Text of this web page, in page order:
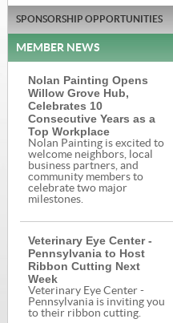
SPONSORSHIP OPPORTUNITIES
MEMBER NEWS
Nolan Painting Opens
Willow Grove Hub,
Celebrates 10
Consecutive Years as a
Top Workplace
Nolan Painting is excited to
welcome neighbors, local
business partners, and
community members to
celebrate two major
milestones.
Veterinary Eye Center -
Pennsylvania to Host
Ribbon Cutting Next
Week
Veterinary Eye Center -
Pennsylvania is inviting you
to their ribbon cutting.